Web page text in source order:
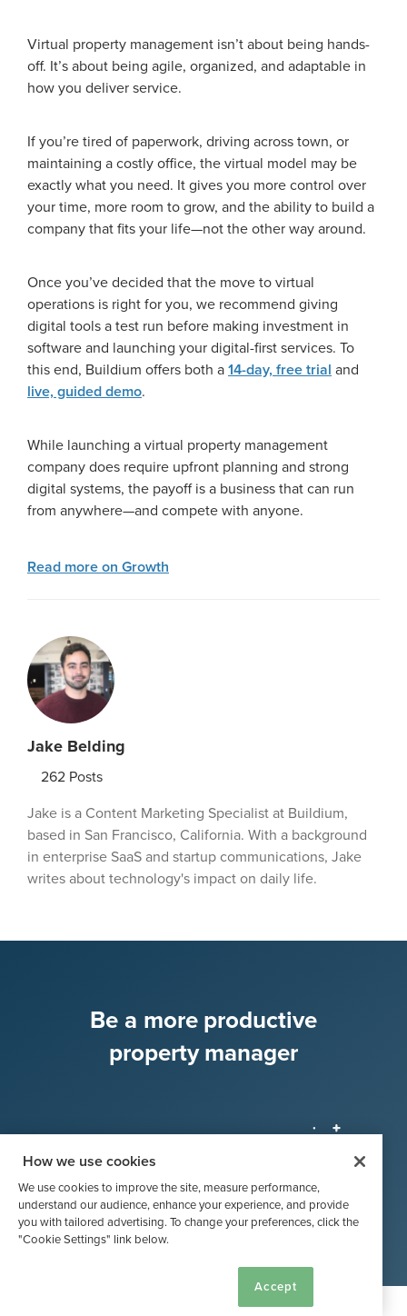
Virtual property management isn’t about being hands-
off. It’s about being agile, organized, and adaptable in
how you deliver service.
If you’re tired of paperwork, driving across town, or
maintaining a costly office, the virtual model may be
exactly what you need. It gives you more control over
your time, more room to grow, and the ability to build a
company that fits your life—not the other way around.
Once you’ve decided that the move to virtual
operations is right for you, we recommend giving
digital tools a test run before making investment in
software and launching your digital-first services. To
this end, Buildium offers both a 14-day, free trial and
live, guided demo.
While launching a virtual property management
company does require upfront planning and strong
digital systems, the payoff is a business that can run
from anywhere—and compete with anyone.
Read more on Growth
Jake Belding
262 Posts
Jake is a Content Marketing Specialist at Buildium,
based in San Francisco, California. With a background
in enterprise SaaS and startup communications, Jake
writes about technology's impact on daily life.
Be a more productive
property manager
How we use cookies
We use cookies to improve the site, measure performance,
understand our audience, enhance your experience, and provide
you with tailored advertising. To change your preferences, click the
"Cookie Settings" link below.
Accept